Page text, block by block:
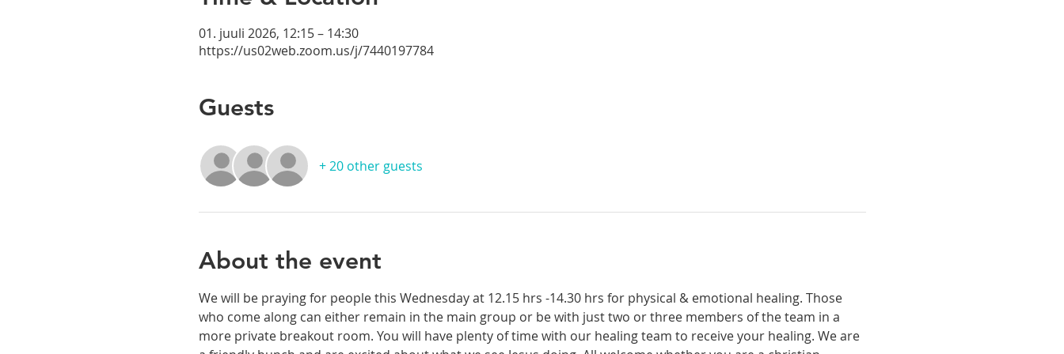
01. juuli 2026, 12:15 – 14:30
https://us02web.zoom.us/j/7440197784
Guests
+ 20 other guests
About the event
We will be praying for people this Wednesday at 12.15 hrs -14.30 hrs for physical & emotional healing. Those
who come along can either remain in the main group or be with just two or three members of the team in a
more private breakout room. You will have plenty of time with our healing team to receive your healing. We are